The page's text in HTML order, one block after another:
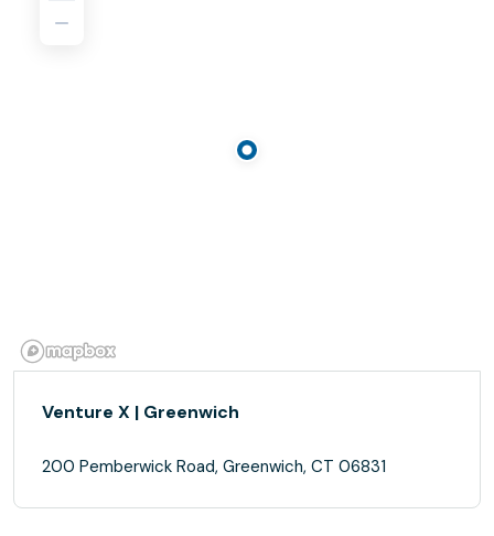
Venture X | Greenwich
200 Pemberwick Road, Greenwich, CT 06831